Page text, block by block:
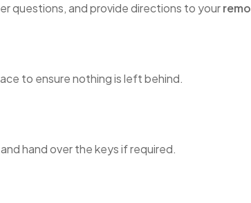
questions, and provide directions to your
to ensure nothing is left behind.
hand over the keys if required.